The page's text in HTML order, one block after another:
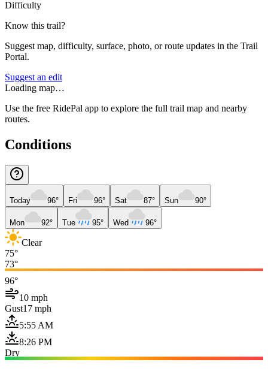
Difficulty
Know this trail?
Suggest map, difficulty, surface, photo, or route updates in the Trail
Portal.
Suggest an edit
Loading map…
Use the free RidePal app to explore the full trail map and nearby
routes.
Conditions
Today 96° Fri 96° Sat 87° Sun 90°
Mon 92° Tue 95° Wed 96°
Clear
75°
73°
96°
10 mph
Gust17 mph
5:55 AM
8:26 PM
Dry